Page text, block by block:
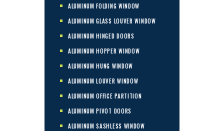
ALUMINUM FOLDING WINDOW
ALUMINUM GLASS LOUVER WINDOW
ALUMINUM HINGED DOORS
ALUMINUM HOPPER WINDOW
ALUMINUM HUNG WINDOW
ALUMINUM LOUVER WINDOW
ALUMINUM OFFICE PARTITION
ALUMINUM PIVOT DOORS
ALUMINUM SASHLESS WINDOW